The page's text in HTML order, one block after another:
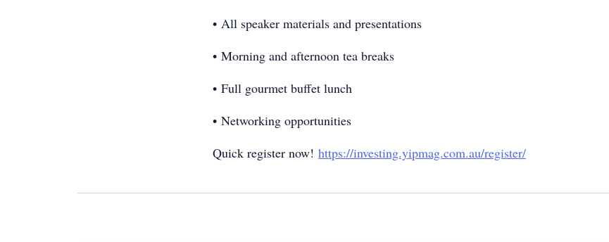
• All speaker materials and presentations
• Morning and afternoon tea breaks
• Full gourmet buffet lunch
• Networking opportunities
Quick register now! https://investing.yipmag.com.au/register/